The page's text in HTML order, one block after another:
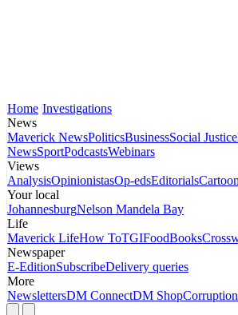
Home Investigations
News
Maverick NewsPoliticsBusinessSocial Justice
NewsSportPodcastsWebinars
Views
AnalysisOpinionistasOp-edsEditorials
Your local
JohannesburgNelson Mandela Bay
Life
Maverick LifeHow ToTGIFoodBooks
Newspaper
E-EditionSubscribeDelivery queries
More
NewslettersDM ConnectDM Shop